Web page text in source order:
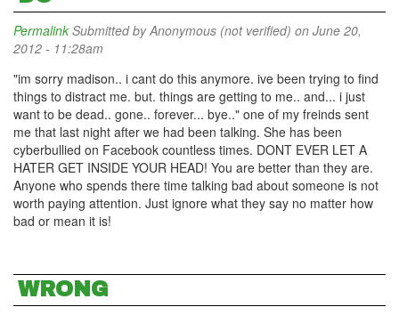
Permalink Submitted byAnonymous (not verified) on June 20,
2012 - 11:28am
"im sorry madison.. i cant do this anymore. ive been trying to find
things to distract me. but. things are getting to me.. and... i just
want to be dead.. gone.. forever... bye.." one of my freinds sent
me that last night after we had been talking. She has been
cyberbullied on Facebook countless times. DONT EVER LET A
HATER GET INSIDE YOUR HEAD! You are better than they are.
Anyone who spends there time talking bad about someone is not
worth paying attention. Just ignore what they say no matter how
bad or mean it is!
WRONG